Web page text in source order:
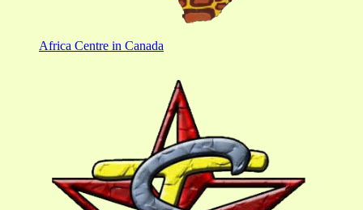
Africa Centre in Canada